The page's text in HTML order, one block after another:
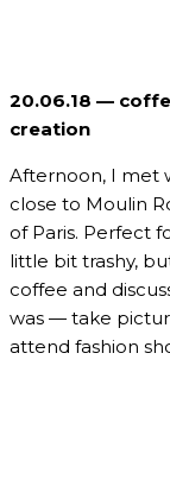
20.06.18 —
creation
Afternoon, I met
close to Moulin
of Paris. Perfect
little bit trashy,
coffee and
was — take
attend fashion